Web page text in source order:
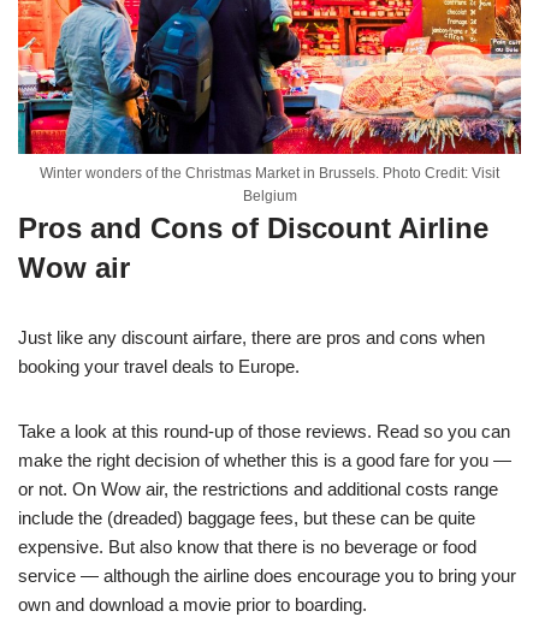
Winter wonders of the Christmas Market in Brussels. Photo Credit: Visit
Belgium
Pros and Cons of Discount Airline
Wow air
Just like any discount airfare, there are pros and cons when
booking your travel deals to Europe.
Take a look at this round-up of those reviews. Read so you can
make the right decision of whether this is a good fare for you —
or not. On Wow air, the restrictions and additional costs range
include the (dreaded) baggage fees, but these can be quite
expensive. But also know that there is no beverage or food
service — although the airline does encourage you to bring your
own and download a movie prior to boarding.